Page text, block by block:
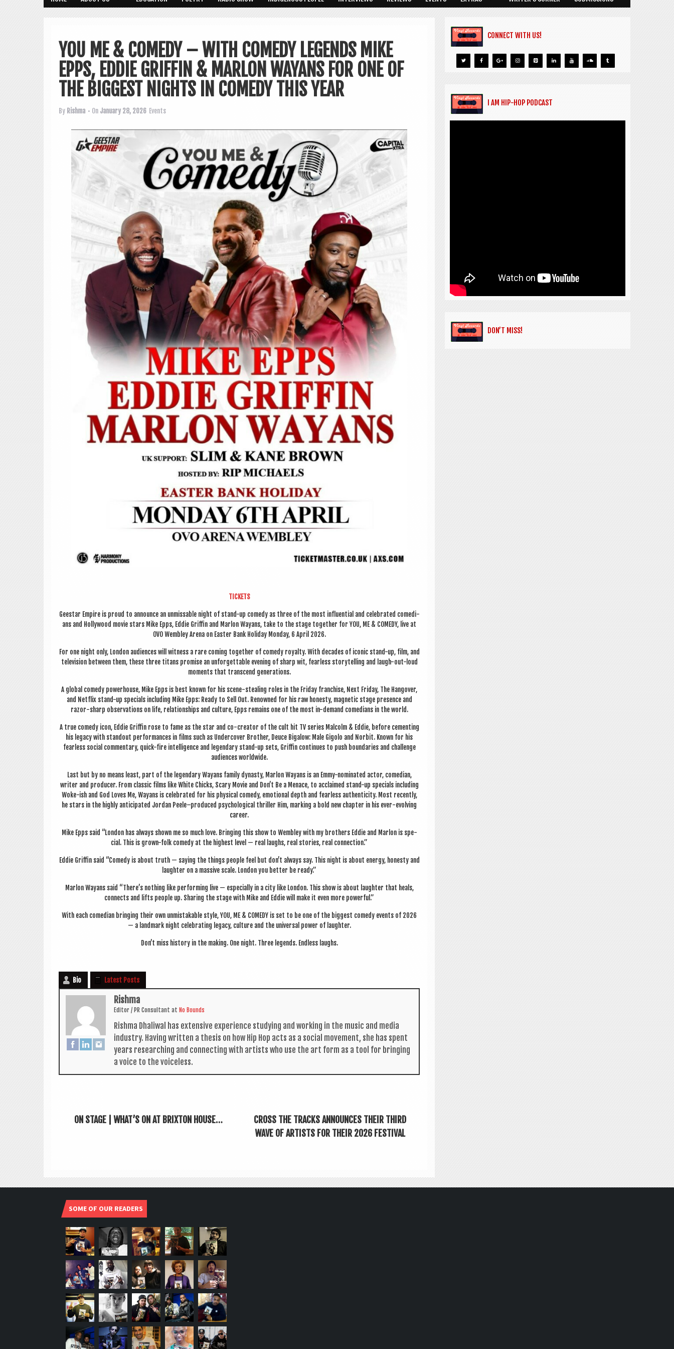
YOU ME & COMEDY – WITH COMEDY LEGENDS MIKE
EPPS, EDDIE GRIFFIN & MARLON WAYANS FOR ONE OF
THE BIGGEST NIGHTS IN COMEDY THIS YEAR
By Rishma • On January 28, 2026 Events
TICK­ETS
Gee­star Empire is proud to announce an unmiss­able night of stand-up com­edy as three of the most influ­en­tial and cel­eb­rated comedi­
ans and Hol­ly­wood movie stars Mike Epps, Eddie Griffin and Mar­lon Way­ans, take to the stage togeth­er for YOU, ME & COM­EDY, live at
OVO Wemb­ley Arena on East­er Bank Hol­i­day Monday, 6 April 2026.
For one night only, Lon­don audi­ences will wit­ness a rare com­ing togeth­er of com­edy roy­alty. With dec­ades of icon­ic stand-up, film, and
tele­vi­sion between them, these three titans prom­ise an unfor­get­table even­ing of sharp wit, fear­less storytelling and laugh-out-loud
moments that tran­scend generations.
A glob­al com­edy power­house, Mike Epps is best known for his scene-steal­ing roles in the Fri­day fran­chise, Next Fri­day, The Hangover,
and Net­flix stand-up spe­cials includ­ing Mike Epps: Ready to Sell Out. Renowned for his raw hon­esty, mag­net­ic stage pres­ence and
razor-sharp obser­va­tions on life, rela­tion­ships and cul­ture, Epps remains one of the most in-demand comedi­ans in the world.
A true com­edy icon, Eddie Griffin rose to fame as the star and co-cre­at­or of the cult hit TV series Mal­colm & Eddie, before cement­ing
his leg­acy with standout per­form­ances in films such as Under­cov­er Broth­er, Deuce Biga­low: Male Gigolo and Nor­bit. Known for his
fear­less social com­ment­ary, quick-fire intel­li­gence and legendary stand-up sets, Griffin con­tin­ues to push bound­ar­ies and chal­lenge
audi­ences worldwide.
Last but by no means least, part of the legendary Way­ans fam­ily dyn­asty, Mar­lon Way­ans is an Emmy-nom­in­ated act­or, comedi­an,
writer and pro­du­cer. From clas­sic films like White Chicks, Scary Movie and Don’t Be a Men­ace, to acclaimed stand-up spe­cials includ­ing
Woke-ish and God Loves Me, Way­ans is cel­eb­rated for his phys­ic­al com­edy, emo­tion­al depth and fear­less authen­ti­city. Most recently,
he stars in the highly anti­cip­ated Jordan Peele–produced psy­cho­lo­gic­al thrill­er Him, mark­ing a bold new chapter in his ever-evolving
career.
Mike Epps said “Lon­don has always shown me so much love. Bring­ing this show to Wemb­ley with my broth­ers Eddie and Mar­lon is spe­
cial. This is grown-folk com­edy at the highest level — real laughs, real stor­ies, real connection.”
Eddie Griffin said “Com­edy is about truth — say­ing the things people feel but don’t always say. This night is about energy, hon­esty and
laughter on a massive scale. Lon­don you bet­ter be ready.”
Mar­lon Way­ans said “There’s noth­ing like per­form­ing live — espe­cially in a city like Lon­don. This show is about laughter that heals,
con­nects and lifts people up. Shar­ing the stage with Mike and Eddie will make it even more powerful.”
With each comedi­an bring­ing their own unmis­tak­able style, YOU, ME & COM­EDY is set to be one of the biggest com­edy events of 2026
— a land­mark night cel­eb­rat­ing leg­acy, cul­ture and the uni­ver­sal power of laughter.
Don’t miss his­tory in the mak­ing. One night. Three legends. End­less laughs.
Bio Latest Posts
Rishma
Edit­or / PR Con­sult­ant at No Bounds
Rishma Dhali­w­al has extens­ive exper­i­ence study­ing and work­ing in the music and media
industry. Hav­ing writ­ten a thes­is on how Hip Hop acts as a social move­ment, she has spent
years research­ing and con­nect­ing with artists who use the art form as a tool for bring­ing
a voice to the voiceless.
ON STAGE | WHAT’S ON AT BRIXTON HOUSE…
CROSS THE TRACKS ANNOUNCES THEIR THIRD
WAVE OF ARTISTS FOR THEIR 2026 FESTIVAL
CONNECT WITH US!
I AM HIP-HOP PODCAST
DON’T MISS!
SOME OF OUR READERS